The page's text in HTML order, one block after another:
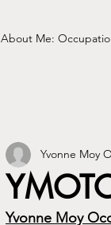
About Me:
Yvonne Moy
Yvonne Moy